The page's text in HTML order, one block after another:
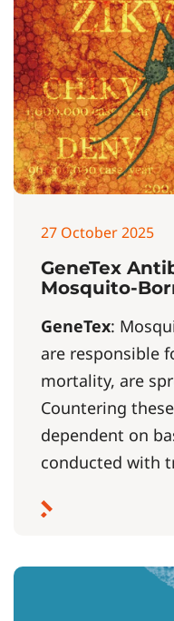
27 October 2025
GeneTex
Mosquito-
GeneTex:
are responsible
mortality, are
Countering
dependent on
conducted with